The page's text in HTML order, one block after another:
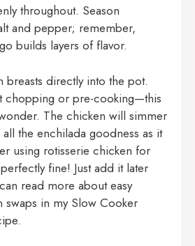
throughout. Season
and pepper; remember,
builds layers of flavor.
breasts directly into the pot.
chopping or pre-cooking—this
The chicken will simmer
the enchilada goodness as it
using rotisserie chicken for
fine! Just add it later
read more about easy
swaps in my Slow Cooker
.